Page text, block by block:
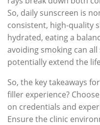
So, daily sunscreen is
consistent, high-quality
hydrated, eating a
avoiding smoking can
potentially extend the
So, the key takeaways
filler experience?
on credentials and
Ensure the clinic